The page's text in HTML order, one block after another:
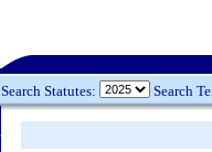
Search Statutes: Search